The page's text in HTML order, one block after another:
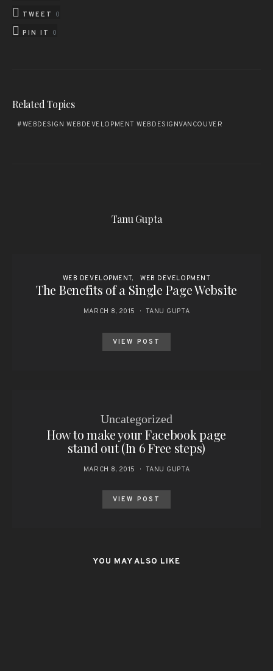
TWEET 0
PIN IT 0
Related Topics
WEBDESIGN WEBDEVELOPMENT WEBDESIGNVANCOUVER
Tanu Gupta
WEB DEVELOPMENT WEB DEVELOPMENT
The Benefits of a Single Page Website
MARCH 8, 2015 TANU GUPTA
VIEW POST
Uncategorized
How to make your Facebook page
stand out (In 6 Free steps)
MARCH 8, 2015 TANU GUPTA
VIEW POST
YOU MAY ALSO LIKE